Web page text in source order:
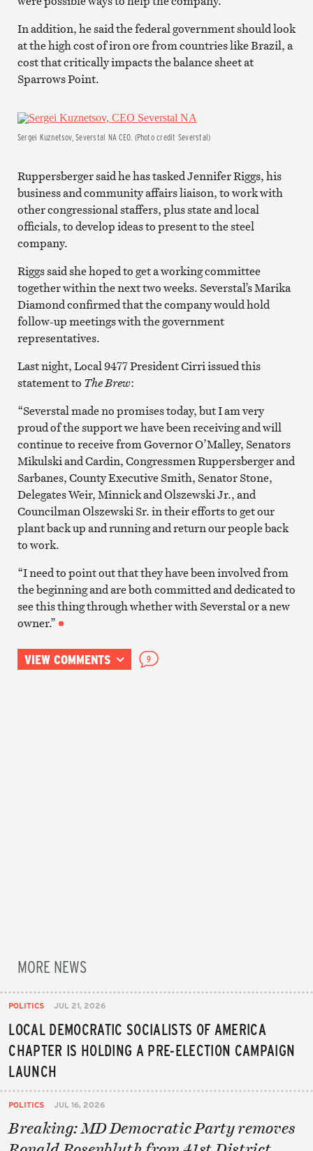
In addition, he said the federal government should look
at the high cost of iron ore from countries like Brazil, a
cost that critically impacts the balance sheet at
Sparrows Point.
Sergei Kuznetsov, Severstal NA CEO. (Photo credit Severstal)
Ruppersberger said he has tasked Jennifer Riggs, his
business and community affairs liaison, to work with
other congressional staffers, plus state and local
officials, to develop ideas to present to the steel
company.
Riggs said she hoped to get a working committee
together within the next two weeks. Severstal’s Marika
Diamond confirmed that the company would hold
follow-up meetings with the government
representatives.
Last night, Local 9477 President Cirri issued this
statement to The Brew:
“Severstal made no promises today, but I am very
proud of the support we have been receiving and will
continue to receive from Governor O’Malley, Senators
Mikulski and Cardin, Congressmen Ruppersberger and
Sarbanes, County Executive Smith, Senator Stone,
Delegates Weir, Minnick and Olszewski Jr., and
Councilman Olszewski Sr. in their efforts to get our
plant back up and running and return our people back
to work.
“I need to point out that they have been involved from
the beginning and are both committed and dedicated to
see this thing through whether with Severstal or a new
owner.”
VIEW COMMENTS 9
MORE NEWS
POLITICS JUL 21, 2026
LOCAL DEMOCRATIC SOCIALISTS OF AMERICA
CHAPTER IS HOLDING A PRE-ELECTION CAMPAIGN
LAUNCH
POLITICS JUL 16, 2026
Breaking: MD Democratic Party removes